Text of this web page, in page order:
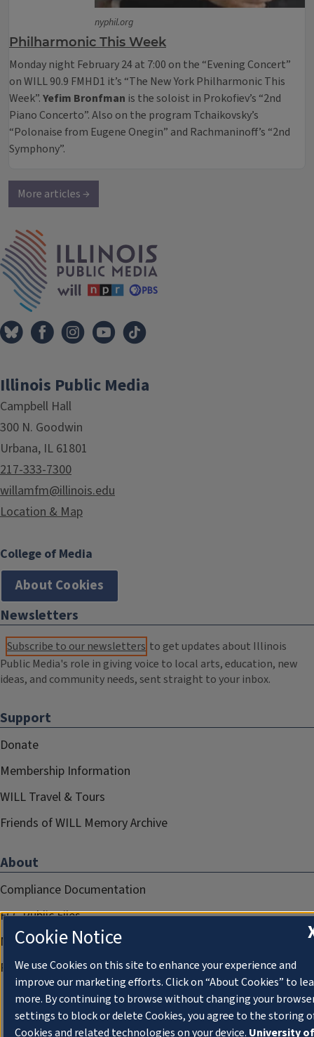
nyphil.org
Philharmonic This Week
Monday night February 24 at 7:00 on the “Evening Concert”
on WILL 90.9 FMHD1 it’s “The New York Philharmonic This
Week”.Yefim Bronfman is the soloist in Prokofiev’s “2nd
Piano Concerto”. Also on the program Tchaikovsky’s
“Polonaise from Eugene Onegin” and Rachmaninoff’s “2nd
Symphony”.
More articles →
Illinois Public Media
Campbell Hall
300 N. Goodwin
Urbana, IL 61801
217-333-7300
willamfm@illinois.edu
Location & Map
College of Media
About Cookies
Newsletters
Subscribe to our newsletters to get updates about Illinois
Public Media's role in giving voice to local arts, education, new
ideas, and community needs, sent straight to your inbox.
Support
Donate
Membership Information
WILL Travel & Tours
Friends of WILL Memory Archive
About
Compliance Documentation
FCC Public Files
Management
Privacy Notice
Cookie Notice
We use Cookies on this site to enhance your experience and
improve our marketing efforts. Click on “About Cookies” to
more. By continuing to browse without changing your
settings to block or delete Cookies, you agree to the storing
Cookies and related technologies on your device. University of